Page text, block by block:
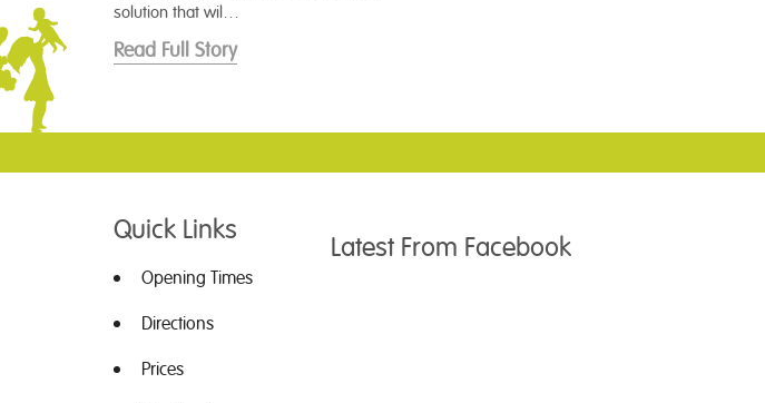
solution that wil…
Read Full Story
Quick Links
Opening Times
Directions
Prices
Latest From Facebook